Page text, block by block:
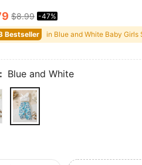
AND
$8.99 -47%
Bestseller in Blue and White Baby Girls
Blue and White